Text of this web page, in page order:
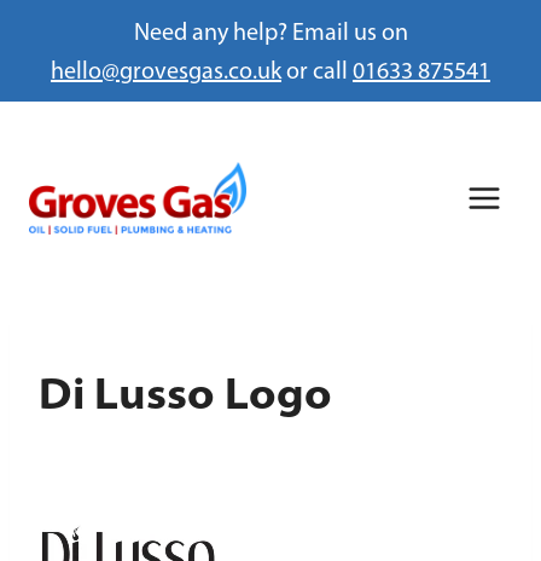
Need any help? Email us on
hello@grovesgas.co.ukor call 01633 875541
content
Di Lusso Logo